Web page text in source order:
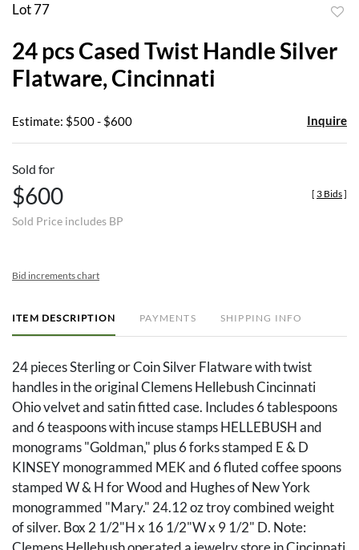
Lot 77
24 pcs Cased Twist Handle Silver
Flatware, Cincinnati
Estimate: $500 - $600 Inquire
Sold for
$600
Sold Price includes BP
[ 3 Bids]
Bid increments chart
ITEM DESCRIPTION PAYMENTS SHIPPING INFO
24 pieces Sterling or Coin Silver Flatware with twist
handles in the original Clemens Hellebush Cincinnati
Ohio velvet and satin fitted case. Includes 6 tablespoons
and 6 teaspoons with incuse stamps HELLEBUSH and
monograms "Goldman," plus 6 forks stamped E & D
KINSEY monogrammed MEK and 6 fluted coffee spoons
stamped W & H for Wood and Hughes of New York
monogrammed "Mary." 24.12 oz troy combined weight
of silver. Box 2 1/2"H x 16 1/2"W x 9 1/2" D. Note: